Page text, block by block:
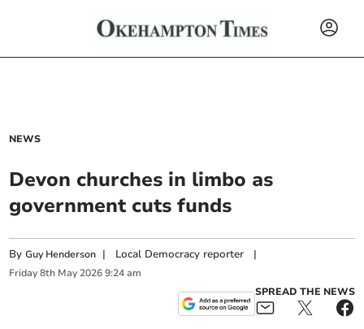
NEWS
Devon churches in limbo as
government cuts funds
ByGuy Henderson | Local Democracy reporter |
Friday 8th May 2026 9:24 am
SPREAD THE NEWS